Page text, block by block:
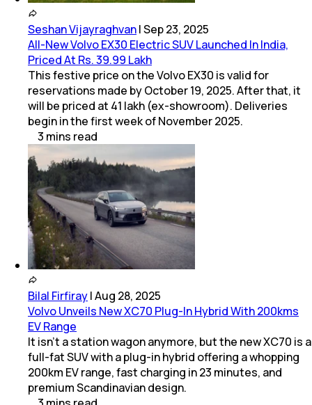
Seshan Vijayraghvan|Sep 23, 2025
All-New Volvo EX30 Electric SUV Launched In India,
Priced At Rs. 39.99 Lakh
This festive price on the Volvo EX30 is valid for
reservations made by October 19, 2025. After that, it
will be priced at ₹41 lakh (ex-showroom). Deliveries
begin in the first week of November 2025.
3 mins read
Bilal Firfiray|Aug 28, 2025
Volvo Unveils New XC70 Plug-In Hybrid With 200kms
EV Range
It isn’t a station wagon anymore, but the new XC70 is a
full-fat SUV with a plug-in hybrid offering a whopping
200km EV range, fast charging in 23 minutes, and
premium Scandinavian design.